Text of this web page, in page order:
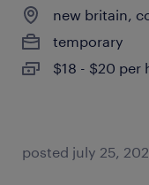
new britain,
temporary
$18 - $20 per
posted july 25,